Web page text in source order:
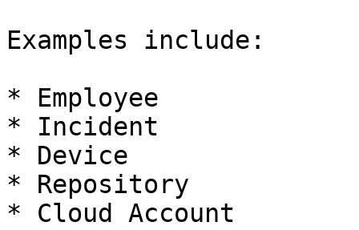
Examples include:
* Employee
* Incident
* Device
* Repository
* Cloud Account